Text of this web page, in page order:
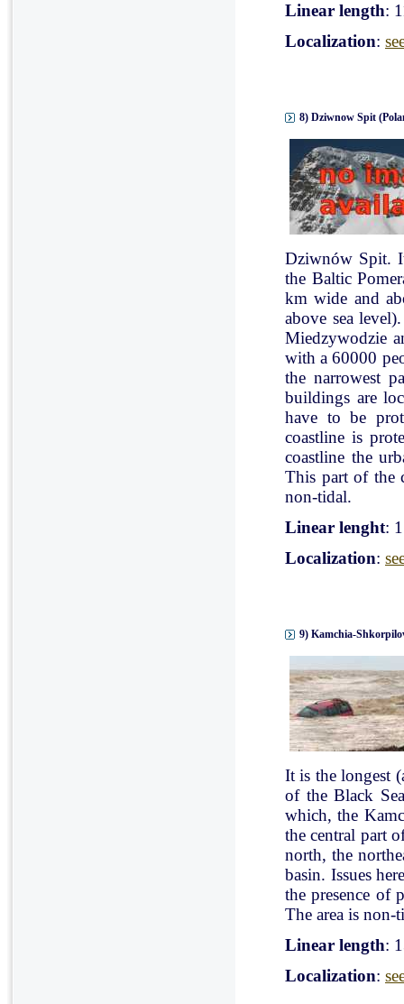
Linear length:
Localization:
8) Dziwnow Spit
Dziwnów Spit.
the Baltic
km wide and
above sea
Miedzywodzie
with a 60000
the narrowest
buildings are
have to be
coastline is
coastline the
This part of the
non-tidal.
Linear lenght:
Localization:
9) Kamchia-
It is the longest
of the Black
which, the
the central part
north, the
basin. Issues
the presence of
The area is non-
Linear length:
Localization: